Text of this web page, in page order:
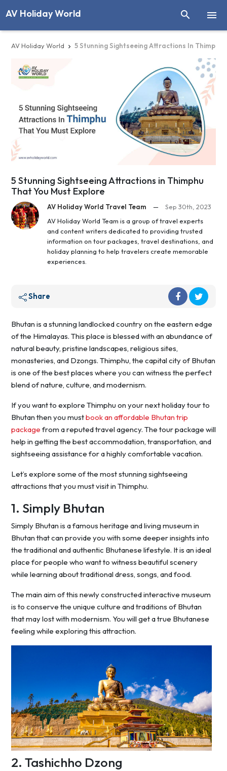

AV Holiday World 
AV Holiday World  5 Stunning Sightseeing Attractions In Thimphu
5 Stunning Sightseeing Attractions in Thimphu
That You Must Explore
AV Holiday World Travel Team —
Sep 30th, 2023
AV Holiday World Team is a group of travel experts
and content writers dedicated to providing trusted
information on tour packages, travel destinations, and
holiday planning to help travelers create memorable
experiences.
Share
Bhutan is a stunning landlocked country on the eastern edge
of the Himalayas. This place is blessed with an abundance of
natural beauty, pristine landscapes, religious sites,
monasteries, and Dzongs. Thimphu, the capital city of Bhutan
is one of the best places where you can witness the perfect
blend of nature, culture, and modernism.
If you want to explore Thimphu on your next holiday tour to
Bhutan then you mustbook an affordable Bhutan trip
package from a reputed travel agency. The tour package will
help in getting the best accommodation, transportation, and
sightseeing assistance for a highly comfortable vacation.
Let’s explore some of the most stunning sightseeing
attractions that you must visit in Thimphu.
1. Simply Bhutan
Simply Bhutan is a famous heritage and living museum in
Bhutan that can provide you with some deeper insights into
the traditional and authentic Bhutanese lifestyle. It is an ideal
place for people who want to witness beautiful scenery
while learning about traditional dress, songs, and food.
The main aim of this newly constructed interactive museum
is to conserve the unique culture and traditions of Bhutan
that may lost with modernism. You will get a true Bhutanese
feeling while exploring this attraction.
2. Tashichho Dzong